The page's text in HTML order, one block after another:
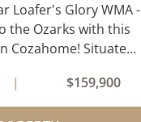
Loafer's Glory WMA -
the Ozarks with this
Cozahome! Situated
a hunting retreat,
future homeste...
| $159,900